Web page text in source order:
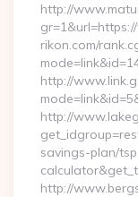
http://
rikon.com/
http://
http://
savings-plan/
http://